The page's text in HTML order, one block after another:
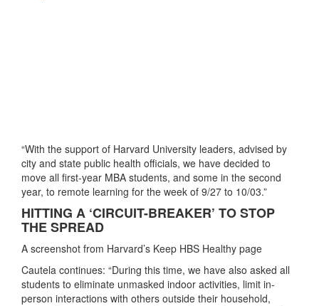
“With the support of Harvard University leaders, advised by
city and state public health officials, we have decided to
move all first-year MBA students, and some in the second
year, to remote learning for the week of 9/27 to 10/03.”
HITTING A ‘CIRCUIT-BREAKER’ TO STOP
THE SPREAD
A screenshot from Harvard’s Keep HBS Healthy page
Cautela continues: “During this time, we have also asked all
students to eliminate unmasked indoor activities, limit in-
person interactions with others outside their household,